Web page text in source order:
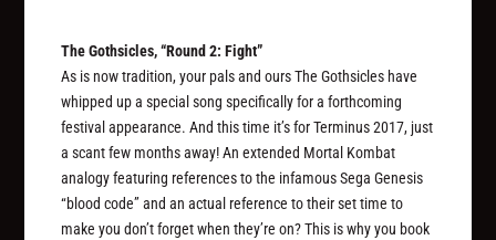
The Gothsicles, “Round 2: Fight”
As is now tradition, your pals and ours The Gothsicles have
whipped up a special song specifically for a forthcoming
festival appearance. And this time it’s for Terminus 2017, just
a scant few months away! An extended Mortal Kombat
analogy featuring references to the infamous Sega Genesis
“blood code” and an actual reference to their set time to
make you don’t forget when they’re on? This is why you book